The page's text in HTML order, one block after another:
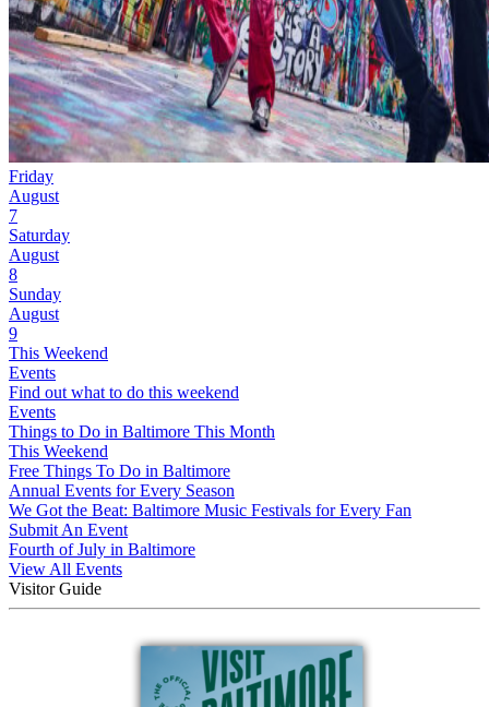
Friday
August
7
Saturday
August
8
Sunday
August
9
This Weekend
Events
Find out what to do this weekend
Events
Things to Do in Baltimore This Month
This Weekend
Free Things To Do in Baltimore
Annual Events for Every Season
We Got the Beat: Baltimore Music Festivals for Every Fan
Submit An Event
Fourth of July in Baltimore
View All Events
Visitor Guide